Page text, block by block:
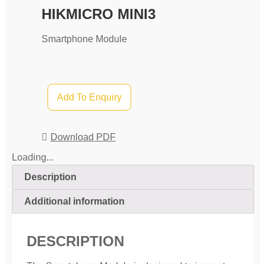
HIKMICRO MINI3
Smartphone Module
Add To Enquiry
Download PDF
Loading...
Description
Additional information
DESCRIPTION